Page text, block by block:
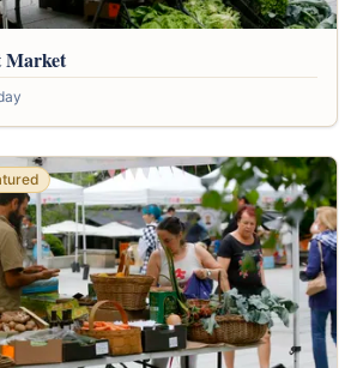
Market